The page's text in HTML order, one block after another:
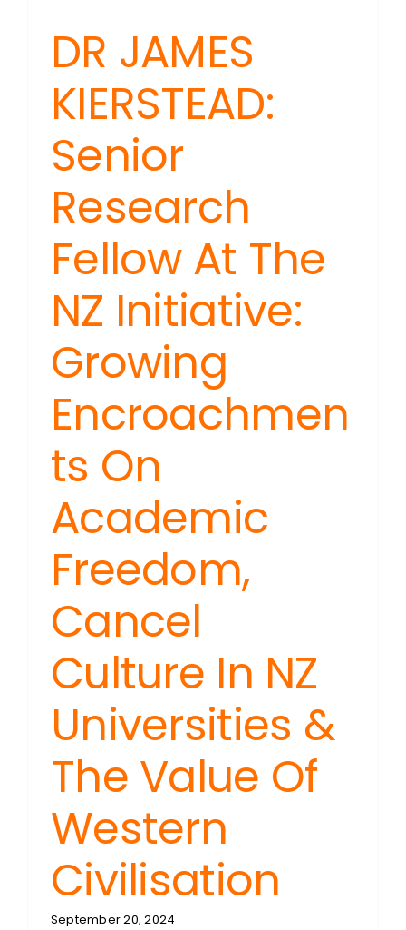
DR JAMES
KIERSTEAD:
Senior
Research
Fellow At The
NZ Initiative:
Growing
Encroachmen
ts On
Academic
Freedom,
Cancel
Culture In NZ
Universities &
The Value Of
Western
Civilisation
September 20, 2024